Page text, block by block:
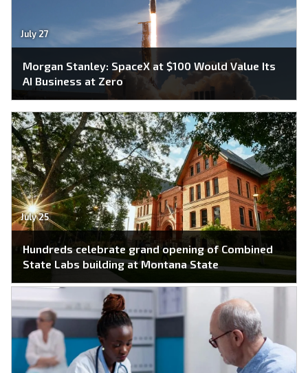
July 27
Morgan Stanley: SpaceX at $100 Would Value Its
AI Business at Zero
July 25
Hundreds celebrate grand opening of Combined
State Labs building at Montana State